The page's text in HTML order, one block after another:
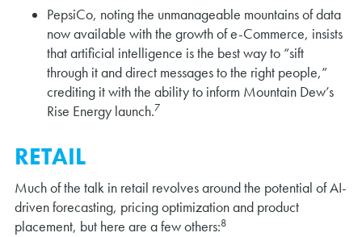
PepsiCo, noting the unmanageable mountains of data
now available with the growth of e-Commerce, insists
that artificial intelligence is the best way to “sift
through it and direct messages to the right people,”
crediting it with the ability to inform Mountain Dew’s
Rise Energy launch.7
RETAIL
Much of the talk in retail revolves around the potential of AI-
driven forecasting, pricing optimization and product
placement, but here are a few others:8